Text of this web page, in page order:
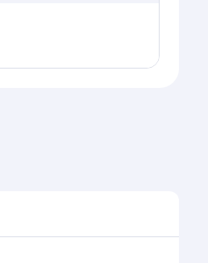
and availability of